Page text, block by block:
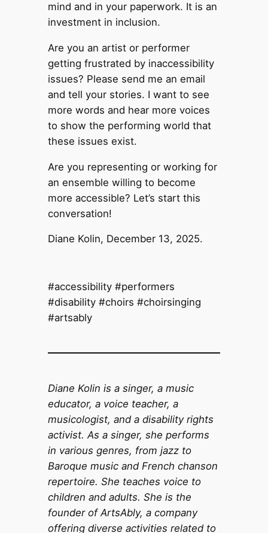
mind and in your paperwork. It is an
investment in inclusion.
Are you an artist or performer
getting frustrated by inaccessibility
issues? Please send me an email
and tell your stories. I want to see
more words and hear more voices
to show the performing world that
these issues exist.
Are you representing or working for
an ensemble willing to become
more accessible? Let’s start this
conversation!
Diane Kolin, December 13, 2025.
#accessibility #performers
#disability #choirs #choirsinging
#artsably
Diane Kolin is a singer, a music
educator, a voice teacher, a
musicologist, and a disability rights
activist. As a singer, she performs
in various genres, from jazz to
Baroque music and French chanson
repertoire. She teaches voice to
children and adults. She is the
founder of ArtsAbly, a company
offering diverse activities related to